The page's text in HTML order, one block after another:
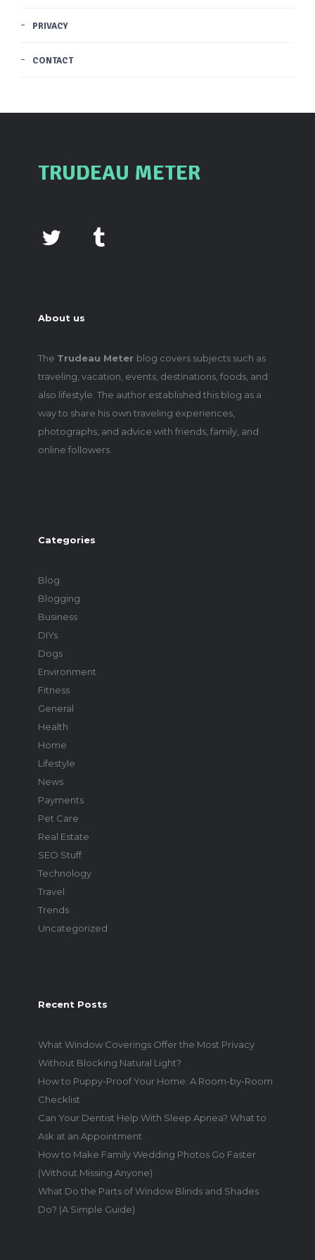
PRIVACY
CONTACT
TRUDEAU METER
About us
The Trudeau Meter blog covers subjects such as
traveling, vacation, events, destinations, foods, and
also lifestyle. The author established this blog as a
way to share his own traveling experiences,
photographs, and advice with friends, family, and
online followers.
Categories
Blog
Blogging
Business
DIYs
Dogs
Environment
Fitness
General
Health
Home
Lifestyle
News
Payments
Pet Care
Real Estate
SEO Stuff
Technology
Travel
Trends
Uncategorized
Recent Posts
What Window Coverings Offer the Most Privacy
Without Blocking Natural Light?
How to Puppy-Proof Your Home: A Room-by-Room
Checklist
Can Your Dentist Help With Sleep Apnea? What to
Ask at an Appointment
How to Make Family Wedding Photos Go Faster
(Without Missing Anyone)
What Do the Parts of Window Blinds and Shades
Do? (A Simple Guide)